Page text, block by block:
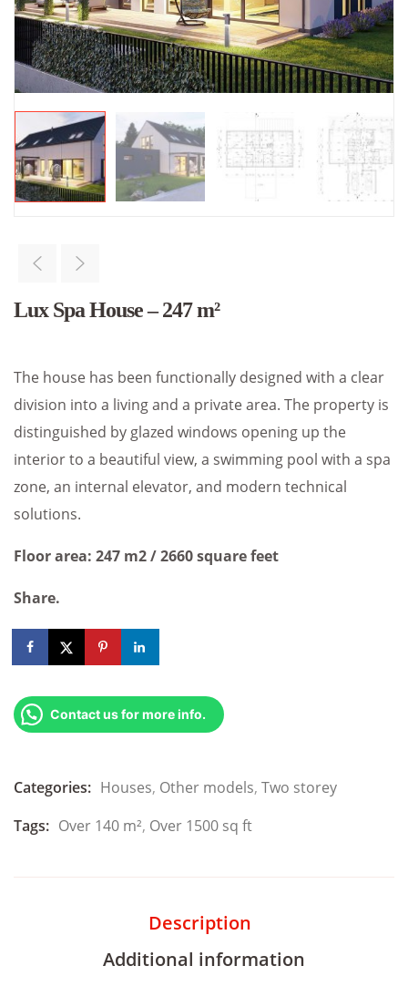
Lux Spa House – 247 m²
The house has been functionally designed with a clear
division into a living and a private area. The property is
distinguished by glazed windows opening up the
interior to a beautiful view, a swimming pool with a spa
zone, an internal elevator, and modern technical
solutions.
Floor area: 247 m2 / 2660 square feet
Share.
Contact us for more info.
Categories: Houses, Other models, Two storey
Tags: Over 140 m², Over 1500 sq ft
Description
Additional information